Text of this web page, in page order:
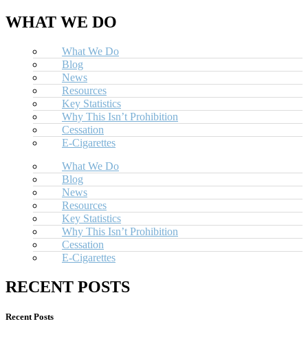
WHAT WE DO
What We Do
Blog
News
Resources
Key Statistics
Why This Isn’t Prohibition
Cessation
E-Cigarettes
What We Do
Blog
News
Resources
Key Statistics
Why This Isn’t Prohibition
Cessation
E-Cigarettes
RECENT POSTS
Recent Posts